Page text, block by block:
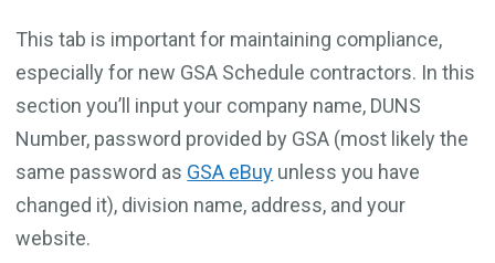
This tab is important for maintaining compliance,
especially for new GSA Schedule contractors. In this
section you’ll input your company name, DUNS
Number, password provided by GSA (most likely the
same password as GSA eBuy unless you have
changed it), division name, address, and your
website.